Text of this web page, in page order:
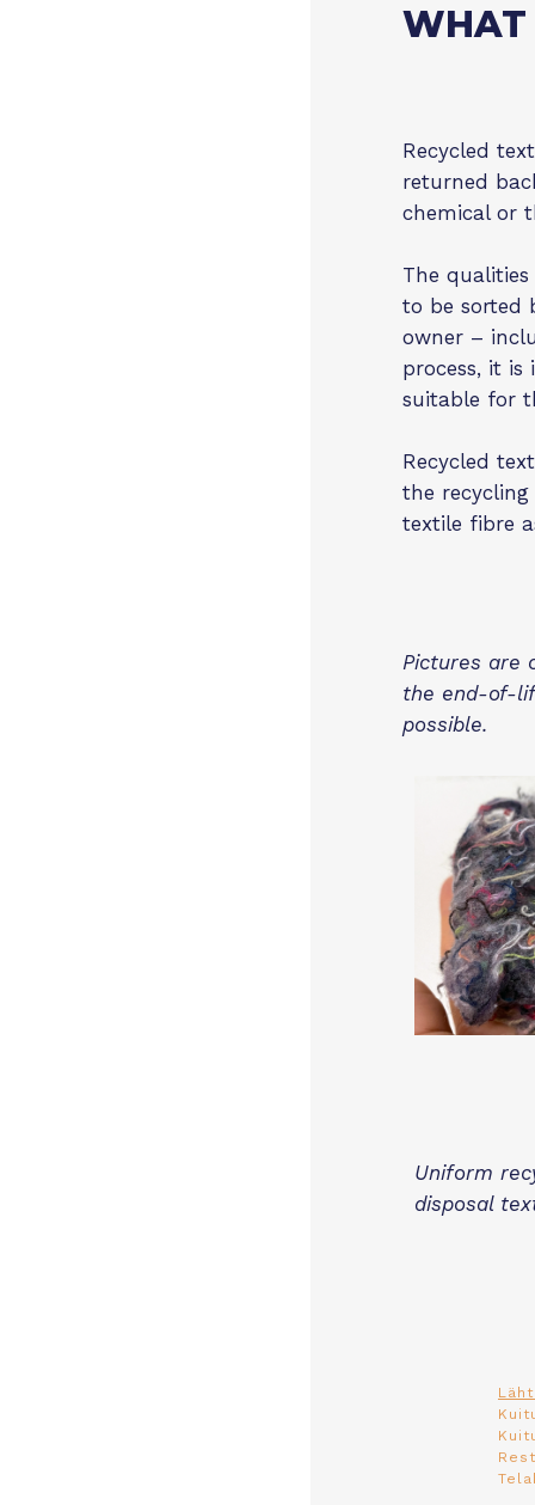
WHAT
Recycled
returned
chemical or
The
to be sorted
owner –
process, it
suitable for
Recycled
the
textile fibre
Pictures are
the end-of-
possible.
Uniform
disposal